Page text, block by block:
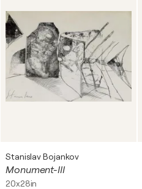
Stanislav Bojankov
Monument-III
20x28in